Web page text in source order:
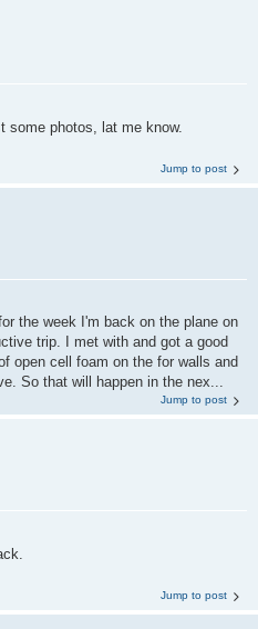
some photos, lat me know.
Jump to post
the week I'm back on the plane on
trip. I met with and got a good
open cell foam on the for walls and
So that will happen in the nex...
Jump to post
Jump to post